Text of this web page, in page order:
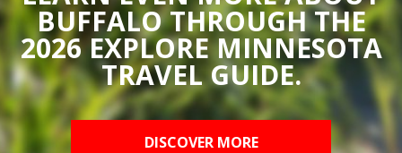
BUFFALO THROUGH THE
2026 EXPLORE MINNESOTA
TRAVEL GUIDE.
DISCOVER MORE